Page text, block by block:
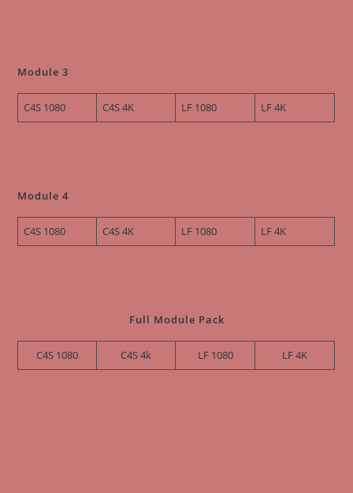
Module 3
C4S 1080 C4S 4K LF 1080 LF 4K
Module 4
C4S 1080 C4S 4K LF 1080 LF 4K
Full Module Pack
C4S 1080 C4S 4k LF 1080 LF 4K